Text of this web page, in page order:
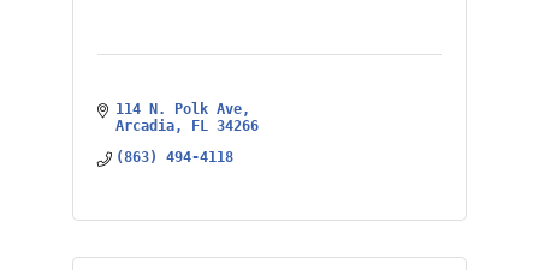
114 N. Polk Ave
Arcadia
FL 34266
(863) 494-4118